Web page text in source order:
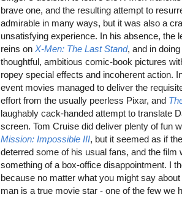
brave one, and the resulting attempt to
admirable in many ways, but it was also a
unsatisfying experience. In his absence, the
reins on X-Men: The Last Stand, and in
thoughtful, ambitious comic-book pictures
ropey special effects and incoherent action.
event movies managed to deliver the
effort from the usually peerless Pixar, and
laughably cack-handed attempt to translate
screen. Tom Cruise did deliver plenty of fun
Mission: Impossible III, but it seemed as if
deterred some of his usual fans, and the film
something of a box-office disappointment. I
because no matter what you might say
man is a true movie star - one of the few we